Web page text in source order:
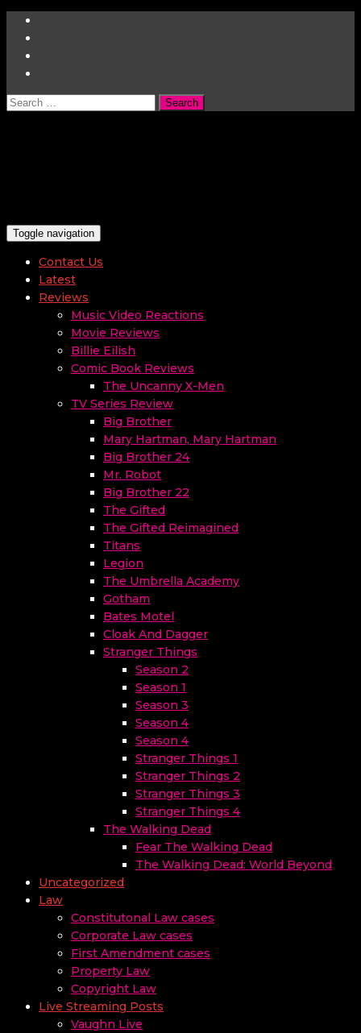
Search
Toggle navigation
Contact Us
Latest
Reviews
Music Video Reactions
Movie Reviews
Billie Eilish
Comic Book Reviews
The Uncanny X-Men
TV Series Review
Big Brother
Mary Hartman, Mary Hartman
Big Brother 24
Mr. Robot
Big Brother 22
The Gifted
The Gifted Reimagined
Titans
Legion
The Umbrella Academy
Gotham
Bates Motel
Cloak And Dagger
Stranger Things
Season 2
Season 1
Season 3
Season 4
Season 4
Stranger Things 1
Stranger Things 2
Stranger Things 3
Stranger Things 4
The Walking Dead
Fear The Walking Dead
The Walking Dead: World Beyond
Uncategorized
Law
Constitutonal Law cases
Corporate Law cases
First Amendment cases
Property Law
Copyright Law
Live Streaming Posts
Vaughn Live